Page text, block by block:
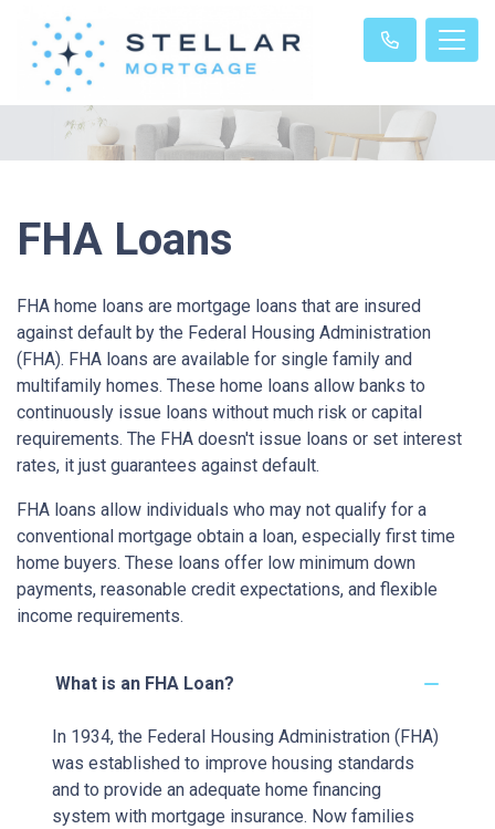
FHA Loans
FHA home loans are mortgage loans that are insured
against default by the Federal Housing Administration
(FHA). FHA loans are available for single family and
multifamily homes. These home loans allow banks to
continuously issue loans without much risk or capital
requirements. The FHA doesn't issue loans or set interest
rates, it just guarantees against default.
FHA loans allow individuals who may not qualify for a
conventional mortgage obtain a loan, especially first time
home buyers. These loans offer low minimum down
payments, reasonable credit expectations, and flexible
income requirements.
What is an FHA Loan?
In 1934, the Federal Housing Administration (FHA)
was established to improve housing standards
and to provide an adequate home financing
system with mortgage insurance. Now families